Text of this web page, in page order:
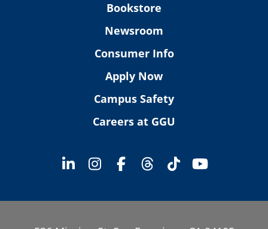
Bookstore
Newsroom
Consumer Info
Apply Now
Campus Safety
Careers at GGU